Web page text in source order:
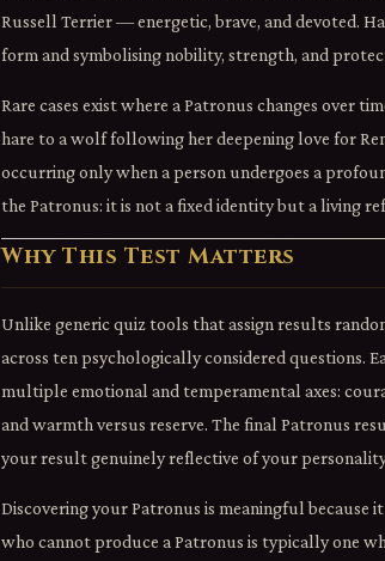
Russell Terrier — energetic, brave, and devoted.
form and symbolising nobility, strength, and
Rare cases exist where a Patronus changes over
hare to a wolf following her deepening love for
occurring only when a person undergoes a
the Patronus: it is not a fixed identity but a living
Why This Test Matters
Unlike generic quiz tools that assign results
across ten psychologically considered questions.
multiple emotional and temperamental axes:
and warmth versus reserve. The final Patronus
your result genuinely reflective of your
Discovering your Patronus is meaningful
who cannot produce a Patronus is typically one